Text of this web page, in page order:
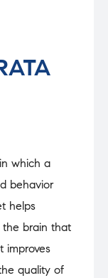
which a
behavior
helps
the brain that
improves
quality of